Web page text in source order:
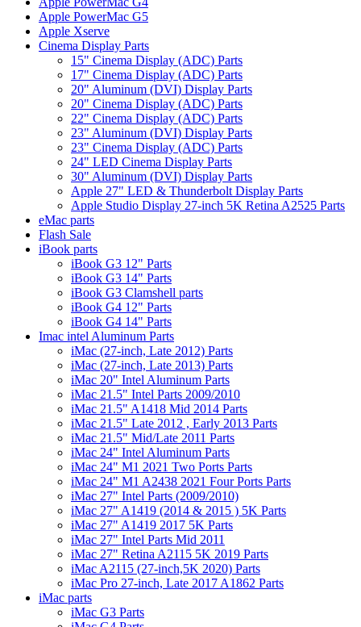
Apple PowerMac G5
Apple Xserve
Cinema Display Parts
15" Cinema Display (ADC) Parts
17" Cinema Display (ADC) Parts
20" Aluminum (DVI) Display Parts
20" Cinema Display (ADC) Parts
22" Cinema Display (ADC) Parts
23" Aluminum (DVI) Display Parts
23" Cinema Display (ADC) Parts
24" LED Cinema Display Parts
30" Aluminum (DVI) Display Parts
Apple 27" LED & Thunderbolt Display Parts
Apple Studio Display 27-inch 5K Retina A2525 Parts
eMac parts
Flash Sale
iBook parts
iBook G3 12" Parts
iBook G3 14" Parts
iBook G3 Clamshell parts
iBook G4 12" Parts
iBook G4 14" Parts
Imac intel Aluminum Parts
iMac (27-inch, Late 2012) Parts
iMac (27-inch, Late 2013) Parts
iMac 20" Intel Aluminum Parts
iMac 21.5" Intel Parts 2009/2010
iMac 21.5" A1418 Mid 2014 Parts
iMac 21.5" Late 2012 , Early 2013 Parts
iMac 21.5" Mid/Late 2011 Parts
iMac 24" Intel Aluminum Parts
iMac 24" M1 2021 Two Ports Parts
iMac 24" M1 A2438 2021 Four Ports Parts
iMac 27" Intel Parts (2009/2010)
iMac 27" A1419 (2014 & 2015 ) 5K Parts
iMac 27" A1419 2017 5K Parts
iMac 27" Intel Parts Mid 2011
iMac 27" Retina A2115 5K 2019 Parts
iMac A2115 (27-inch,5K 2020) Parts
iMac Pro 27-inch, Late 2017 A1862 Parts
iMac parts
iMac G3 Parts